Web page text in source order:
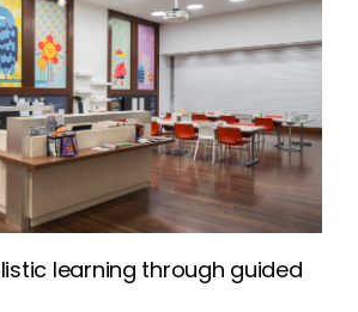
learning through guided